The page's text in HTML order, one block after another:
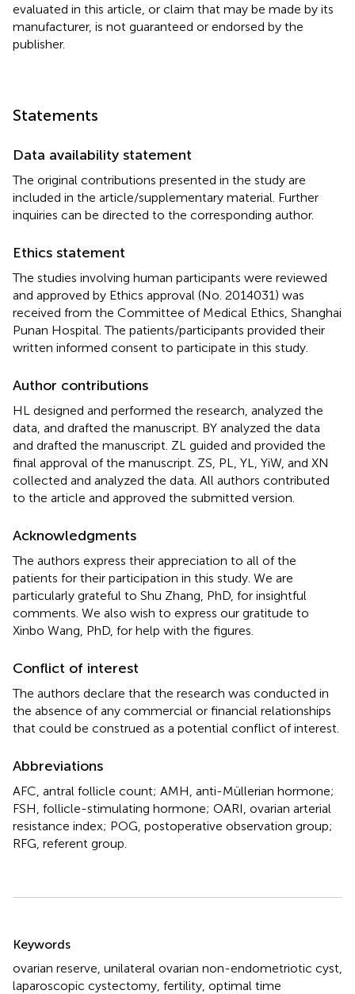
evaluated in this article, or claim that may be made by its
manufacturer, is not guaranteed or endorsed by the
publisher.
Statements
Data availability statement
The original contributions presented in the study are
included in the article/supplementary material. Further
inquiries can be directed to the corresponding author.
Ethics statement
The studies involving human participants were reviewed
and approved by Ethics approval (No. 2014031) was
received from the Committee of Medical Ethics, Shanghai
Punan Hospital. The patients/participants provided their
written informed consent to participate in this study.
Author contributions
HL designed and performed the research, analyzed the
data, and drafted the manuscript. BY analyzed the data
and drafted the manuscript. ZL guided and provided the
final approval of the manuscript. ZS, PL, YL, YiW, and XN
collected and analyzed the data. All authors contributed
to the article and approved the submitted version.
Acknowledgments
The authors express their appreciation to all of the
patients for their participation in this study. We are
particularly grateful to Shu Zhang, PhD, for insightful
comments. We also wish to express our gratitude to
Xinbo Wang, PhD, for help with the figures.
Conflict of interest
The authors declare that the research was conducted in
the absence of any commercial or financial relationships
that could be construed as a potential conflict of interest.
Abbreviations
AFC, antral follicle count; AMH, anti-Müllerian hormone;
FSH, follicle-stimulating hormone; OARI, ovarian arterial
resistance index; POG, postoperative observation group;
RFG, referent group.
Keywords
ovarian reserve unilateral ovarian non-endometriotic cyst
laparoscopic cystectomy fertility optimal time